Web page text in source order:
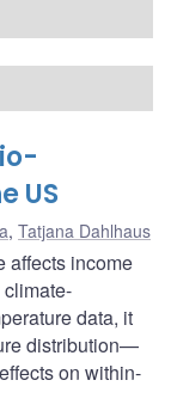
US
, Tatjana Dahlhaus
affects income
data, it
distribution—
on within-